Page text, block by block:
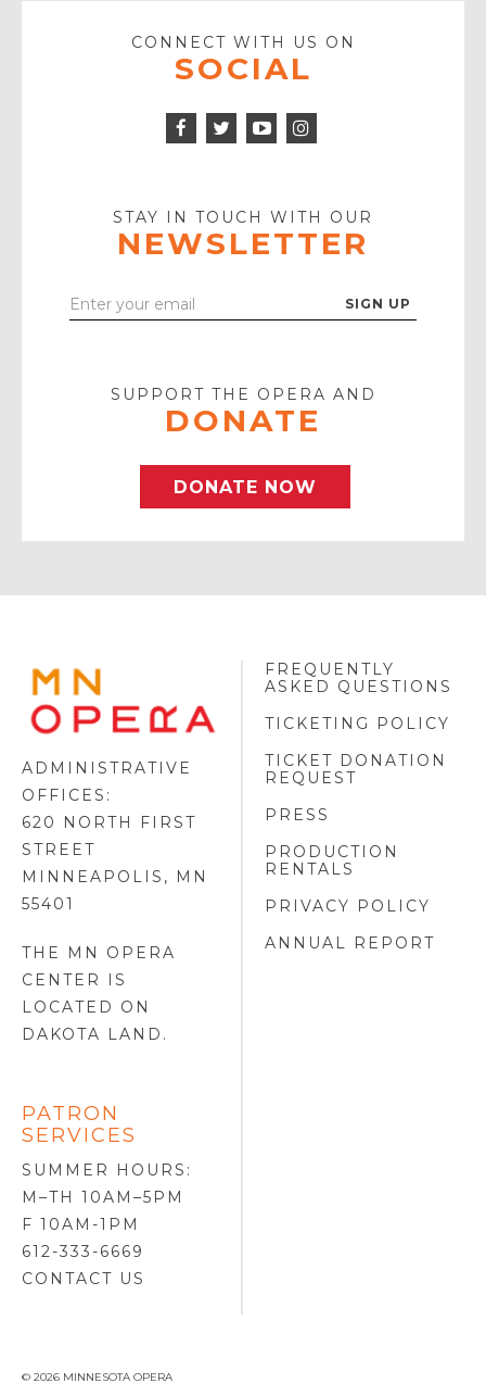
CONNECT WITH US ON
SOCIAL
Facebook
Twitter
Icon
STAY IN TOUCH WITH OUR
NEWSLETTER
Enter
SUPPORT THE OPERA AND
DONATE
DONATE NOW
MINNESOTA
OPERA
LOGO
ADMINISTRATIVE
OFFICES:
620 NORTH FIRST
STREET
MINNEAPOLIS, MN
55401
THE MN OPERA
CENTER IS
LOCATED ON
DAKOTA LAND .
PATRON
SERVICES
SUMMER HOURS:
M–TH 10AM–5PM
F 10AM-1PM
612-333-6669
CONTACT US
FREQUENTLY
ASKED QUESTIONS
TICKETING POLICY
TICKET DONATION
REQUEST
PRESS
PRODUCTION
RENTALS
PRIVACY POLICY
ANNUAL REPORT
© 2026 MINNESOTA OPERA